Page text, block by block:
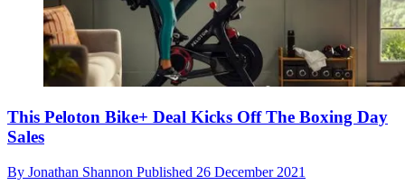
This Peloton Bike+ Deal Kicks Off The Boxing Day
Sales
By Jonathan Shannon Published 26 December 2021